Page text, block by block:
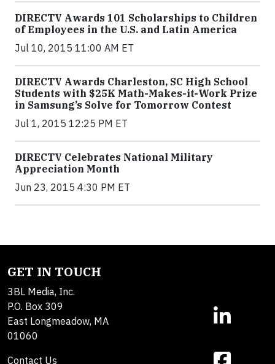
DIRECTV Awards 101 Scholarships to Children
of Employees in the U.S. and Latin America
Jul 10, 2015 11:00 AM ET
DIRECTV Awards Charleston, SC High School
Students with $25K Math-Makes-it-Work Prize
in Samsung’s Solve for Tomorrow Contest
Jul 1, 2015 12:25 PM ET
DIRECTV Celebrates National Military
Appreciation Month
Jun 23, 2015 4:30 PM ET
GET IN TOUCH
3BL Media, Inc.
P.O. Box 309
East Longmeadow, MA
01060
Contact Us